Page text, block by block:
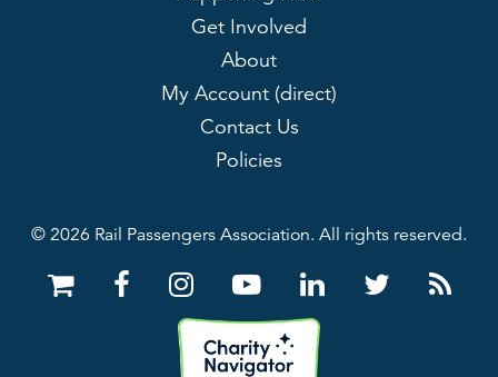
Get Involved
About
My Account (direct)
Contact Us
Policies
© 2026 Rail Passengers Association. All rights reserved.